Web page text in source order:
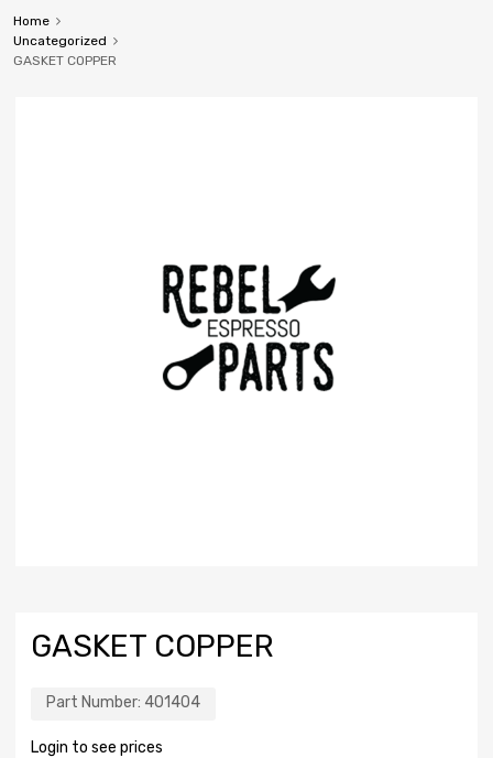
Home
Uncategorized
GASKET COPPER
GASKET COPPER
Part Number: 401404
Login to see prices